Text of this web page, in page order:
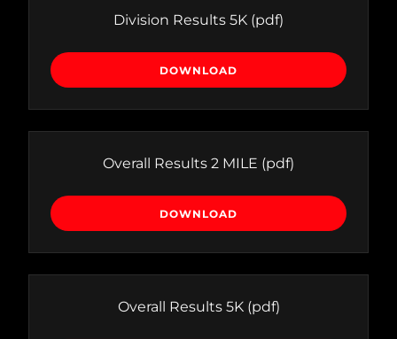
Division Results 5K (pdf)
DOWNLOAD
Overall Results 2 MILE (pdf)
DOWNLOAD
Overall Results 5K(pdf)